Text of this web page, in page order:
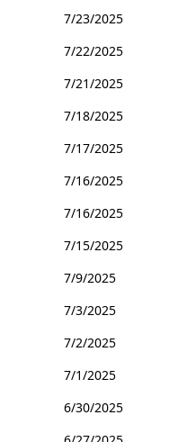
7/23/2025
7/22/2025
7/21/2025
7/18/2025
7/17/2025
7/16/2025
7/16/2025
7/15/2025
7/9/2025
7/3/2025
7/2/2025
7/1/2025
6/30/2025